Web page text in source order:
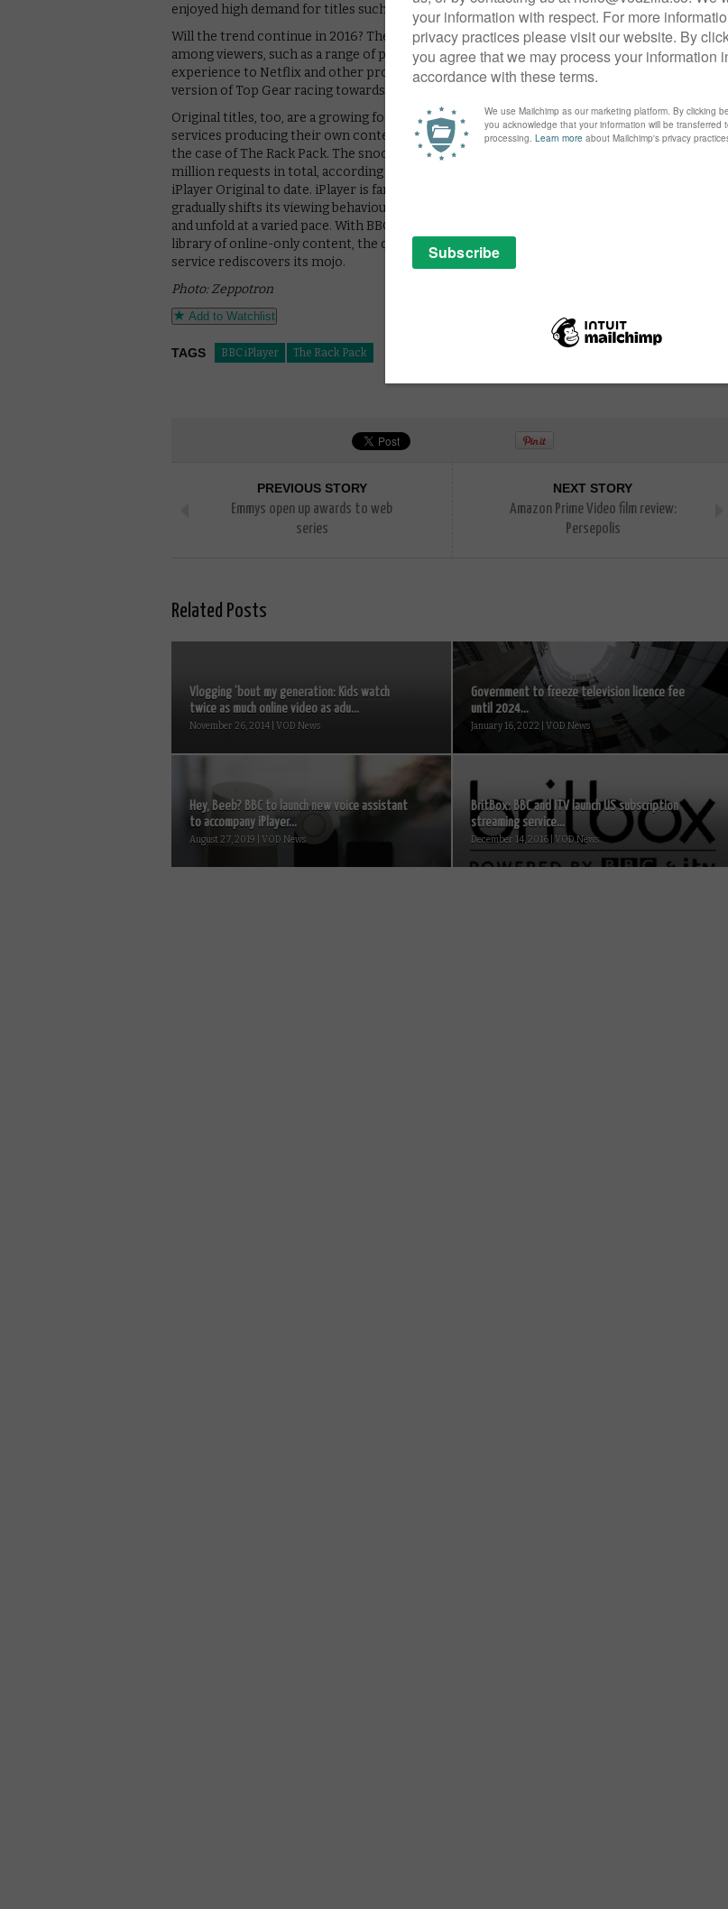
enjoyed high demand for titles such as Top Gear.
Will the trend continue in 2016? The BBC is already taking steps to boost iPlayer’s profile
among viewers, such as a range of personalisation features designed to offer a similar
experience to Netflix and other profile-driven VOD platforms. There is even the rebooted
version of Top Gear racing towards screens.
Original titles, too, are a growing focus of the site, as BBC iPlayer joins the range of VOD
services producing their own content. Indeed, exclusivity certainly seems to have paid off in
the case of The Rack Pack. The snooker drama continues to perform strongly with close to 1
million requests in total, according to the BBC, which makes it the most successful BBC
iPlayer Original to date. iPlayer is far from dead in the water, as the whole UK population
gradually shifts its viewing behaviour into VOD waters – a process that will take a long time
and unfold at a varied pace. With BBC Three’s move online this month adding to BBC iPlayer’s
library of online-only content, the question is how long it will be until the Beeb’s catch-up
service rediscovers its mojo.
Photo: Zeppotron
Add to Watchlist
TAGS BBC iPlayer The Rack Pack
PREVIOUS STORY
Emmys open up awards to web
series
NEXT STORY
Amazon Prime Video film review:
Persepolis
Related Posts
Vlogging ’bout my generation: Kids watch
twice as much online video as adu...
November 26, 2014 | VOD News
Government to freeze television licence fee
until 2024...
January 16, 2022 | VOD News
Hey, Beeb? BBC to launch new voice assistant
to accompany iPlayer...
August 27, 2019 | VOD News
BritBox: BBC and ITV launch US subscription
streaming service...
December 14, 2016 | VOD News